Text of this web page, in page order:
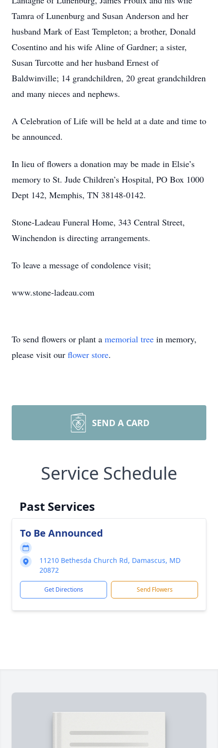
Tamra of Lunenburg and Susan Anderson and her
husband Mark of East Templeton; a brother, Donald
Cosentino and his wife Aline of Gardner; a sister,
Susan Turcotte and her husband Ernest of
Baldwinville; 14 grandchildren, 20 great grandchildren
and many nieces and nephews.
A Celebration of Life will be held at a date and time to
be announced.
In lieu of flowers a donation may be made in Elsie’s
memory to St. Jude Children’s Hospital, PO Box 1000
Dept 142, Memphis, TN 38148-0142.
Stone-Ladeau Funeral Home, 343 Central Street,
Winchendon is directing arrangements.
To leave a message of condolence visit;
www.stone-ladeau.com
To send flowers or plant a memorial tree in memory,
please visit our flower store.
SEND A CARD
Service Schedule
Past Services
To Be Announced
11210 Bethesda Church Rd, Damascus, MD
20872
Get Directions Send Flowers